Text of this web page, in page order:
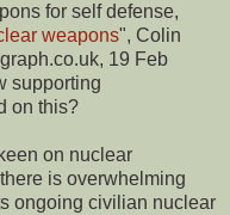
for self defense,
weapons", Colin
19 Feb
supporting
on this?
on nuclear
is overwhelming
ongoing civilian nuclear